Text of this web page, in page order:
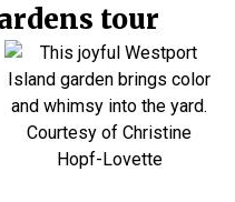
tour